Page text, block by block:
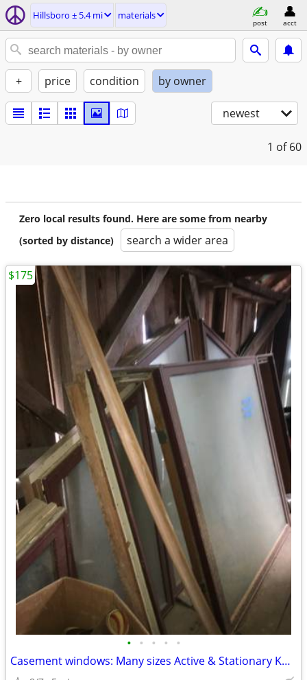
Hillsboro ± 5.4 mi materials
post acct
+ price condition by owner
newest
1 of 60
Zero local results found. Here are some from nearby
(sorted by distance)
search a wider area
• • • • •
Casement windows: Many sizes Active & Stationary K&K Kolbe
$175